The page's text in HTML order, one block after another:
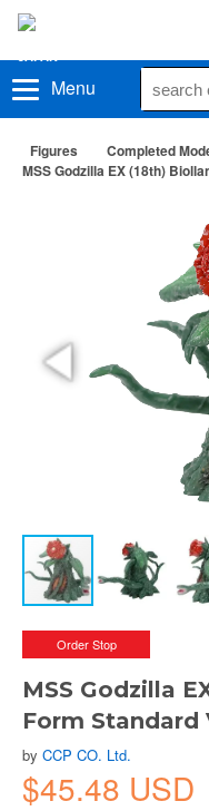
Menu
Figures
Completed
MSS Godzilla EX (18th)
Order Stop
MSS Godzilla
Form Standard
by CCP CO. Ltd.
$45.48 USD